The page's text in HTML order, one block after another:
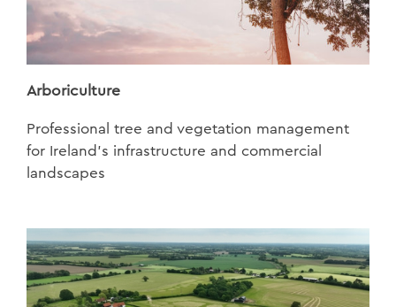
Arboriculture
Professional tree and vegetation management
for Ireland’s infrastructure and commercial
landscapes